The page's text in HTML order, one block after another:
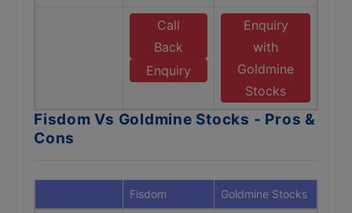
Call
Back
Enquiry
Enquiry
with
Goldmine
Stocks
Fisdom Vs Goldmine Stocks - Pros &
Cons
Fisdom Goldmine Stocks